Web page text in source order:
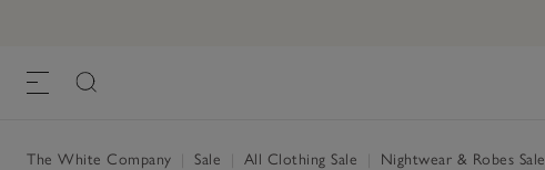
The White Company Sale All Clothing Sale Nightwear & Robes Sale